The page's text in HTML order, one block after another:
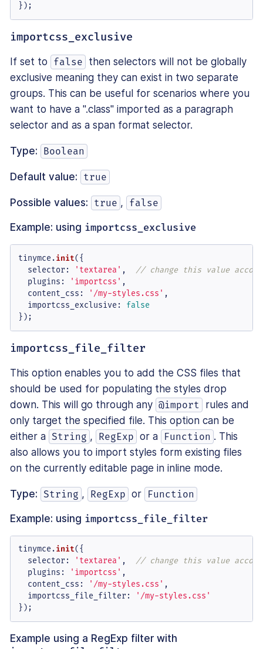
});
importcss_exclusive
If set to false
then selectors will not be globally
exclusive meaning they can exist in two separate
groups. This can be useful for scenarios where you
want to have a ".class" imported as a paragraph
selector and as a span format selector.
Type: Boolean
Default value: true
Possible values: true , false
Example: using importcss_exclusive
tinymce.init({
selector: 'textarea' , // change this value
plugins : 'importcss' ,
content_css : '/my-styles.css' ,
importcss_exclusive : false
});
importcss_file_filter
This option enables you to add the CSS files that
should be used for populating the styles drop
down. This will go through any @import
rules and
only target the specified file. This option can be
either a String , RegExp or a Function . This
also allows you to import styles form existing files
on the currently editable page in inline mode.
Type: String , RegExp or Function
Example: using importcss_file_filter
tinymce.init({
selector: 'textarea' , // change this value
plugins : 'importcss' ,
content_css : '/my-styles.css' ,
importcss_file_filter:
'/my-styles.css'
});
Example using a RegExp filter with